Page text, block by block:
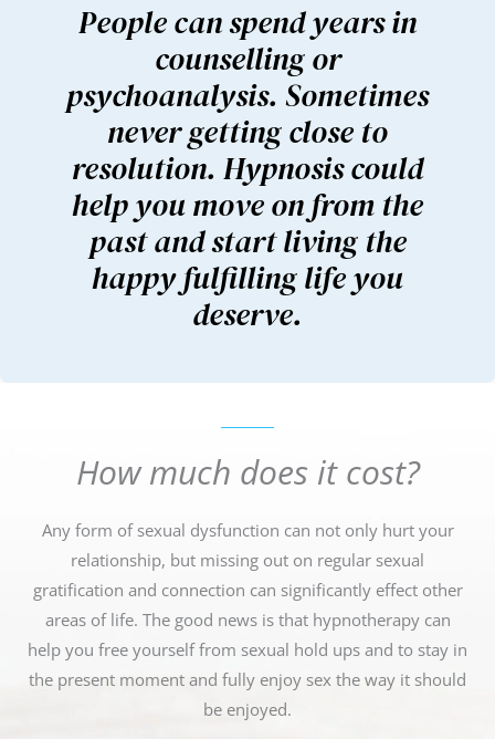
People can spend years in
counselling or
psychoanalysis. Sometimes
never getting close to
resolution. Hypnosis could
help you move on from the
past and start living the
happy fulfilling life you
deserve.
How much does it cost?
Any form of sexual dysfunction can not only hurt your
relationship, but missing out on regular sexual
gratification and connection can significantly effect other
areas of life. The good news is that hypnotherapy can
help you free yourself from sexual hold ups and to stay in
the present moment and fully enjoy sex the way it should
be enjoyed.